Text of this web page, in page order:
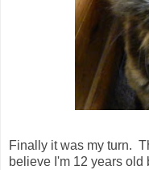
Finally it was my turn.
believe I'm 12 years old